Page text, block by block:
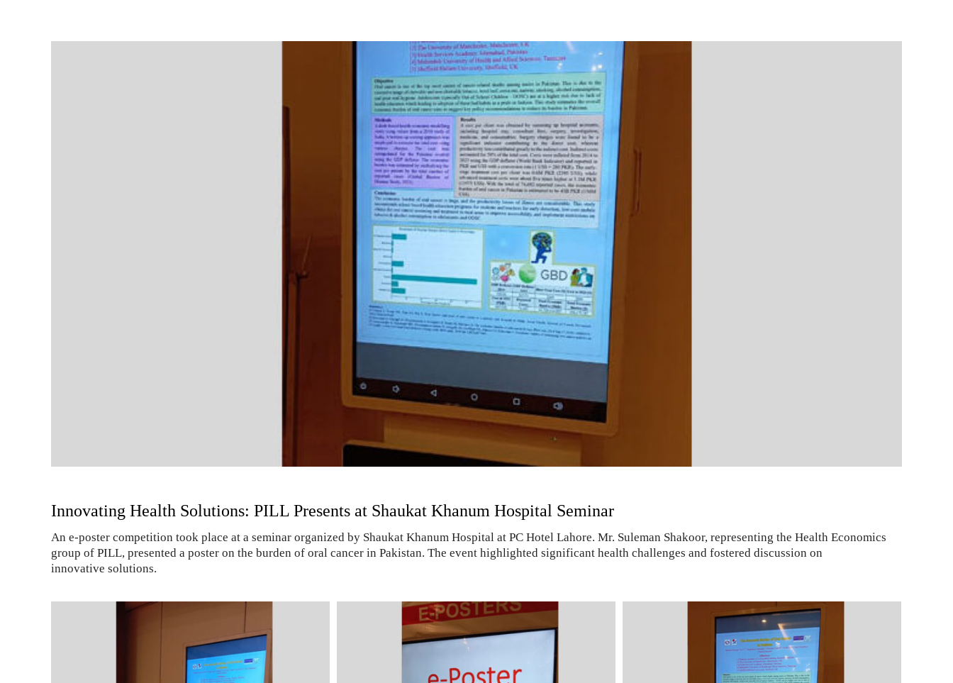
Innovating Health Solutions: PILL Presents at Shaukat Khanum Hospital Seminar
An e-poster competition took place at a seminar organized by Shaukat Khanum Hospital at PC Hotel Lahore. Mr. Suleman Shakoor, representing the Health Economics
group of PILL, presented a poster on the burden of oral cancer in Pakistan. The event highlighted significant health challenges and fostered discussion on
innovative solutions.